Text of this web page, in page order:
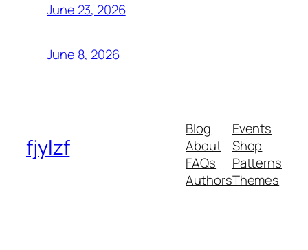
June 23, 2026
June 8, 2026
fjylzf
Blog
About
FAQs
Authors
Events
Shop
Patterns
Themes